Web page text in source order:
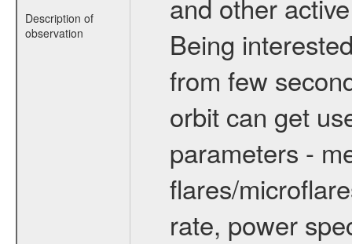
Description of
observation
and other
Being
from few
orbit can get
parameters -
flares/
rate, power